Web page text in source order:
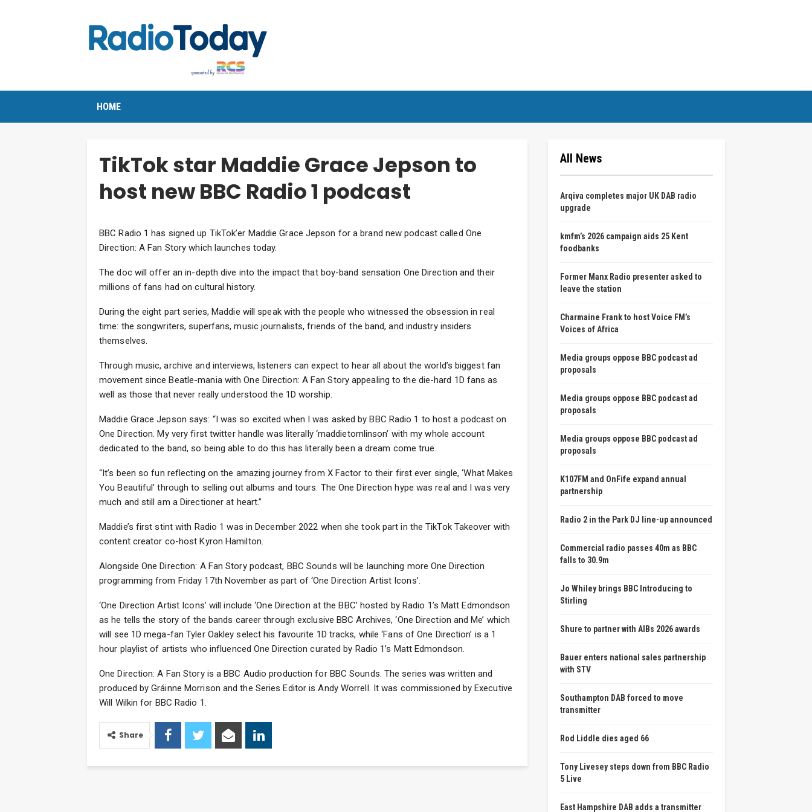
HOME
TikTok star Maddie Grace Jepson to
host new BBC Radio 1 podcast
BBC Radio 1 has signed up TikTok’er Maddie Grace Jepson for a brand new podcast called One
Direction: A Fan Story which launches today.
The doc will offer an in-depth dive into the impact that boy-band sensation One Direction and their
millions of fans had on cultural history.
During the eight part series, Maddie will speak with the people who witnessed the obsession in real
time: the songwriters, superfans, music journalists, friends of the band, and industry insiders
themselves.
Through music, archive and interviews, listeners can expect to hear all about the world’s biggest fan
movement since Beatle-mania with One Direction: A Fan Story appealing to the die-hard 1D fans as
well as those that never really understood the 1D worship.
Maddie Grace Jepson says: “I was so excited when I was asked by BBC Radio 1 to host a podcast on
One Direction. My very first twitter handle was literally ‘maddietomlinson’ with my whole account
dedicated to the band, so being able to do this has literally been a dream come true.
“It’s been so fun reflecting on the amazing journey from X Factor to their first ever single, ‘What Makes
You Beautiful’ through to selling out albums and tours. The One Direction hype was real and I was very
much and still am a Directioner at heart.”
Maddie’s first stint with Radio 1 was in December 2022 when she took part in the TikTok Takeover with
content creator co-host Kyron Hamilton.
Alongside One Direction: A Fan Story podcast, BBC Sounds will be launching more One Direction
programming from Friday 17th November as part of ‘One Direction Artist Icons’.
‘One Direction Artist Icons’ will include ‘One Direction at the BBC’ hosted by Radio 1’s Matt Edmondson
as he tells the story of the bands career through exclusive BBC Archives, ‘One Direction and Me’ which
will see 1D mega-fan Tyler Oakley select his favourite 1D tracks, while ‘Fans of One Direction’ is a 1
hour playlist of artists who influenced One Direction curated by Radio 1’s Matt Edmondson.
One Direction: A Fan Story is a BBC Audio production for BBC Sounds. The series was written and
produced by Gráinne Morrison and the Series Editor is Andy Worrell. It was commissioned by Executive
Will Wilkin for BBC Radio 1.
Share
All News
Arqiva completes major UK DAB radio
upgrade
kmfm’s 2026 campaign aids 25 Kent
foodbanks
Former Manx Radio presenter asked to
leave the station
Charmaine Frank to host Voice FM’s
Voices of Africa
Media groups oppose BBC podcast ad
proposals
Media groups oppose BBC podcast ad
proposals
Media groups oppose BBC podcast ad
proposals
K107FM and OnFife expand annual
partnership
Radio 2 in the Park DJ line-up announced
Commercial radio passes 40m as BBC
falls to 30.9m
Jo Whiley brings BBC Introducing to
Stirling
Shure to partner with AIBs 2026 awards
Bauer enters national sales partnership
with STV
Southampton DAB forced to move
transmitter
Rod Liddle dies aged 66
Tony Livesey steps down from BBC Radio
5 Live
East Hampshire DAB adds a transmitter